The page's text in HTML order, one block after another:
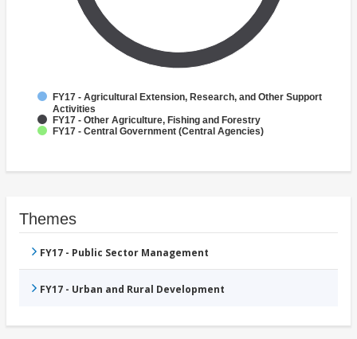
FY17 - Agricultural Extension, Research, and Other Support
Activities
FY17 - Other Agriculture, Fishing and Forestry
FY17 - Central Government (Central Agencies)
Themes
FY17 - Public Sector Management
FY17 - Urban and Rural Development